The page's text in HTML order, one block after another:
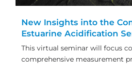
New Insights into the
Estuarine Acidification
This virtual seminar will focus
comprehensive measurement